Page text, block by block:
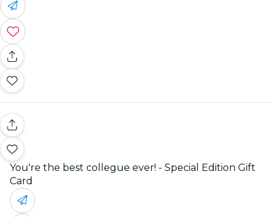
You're the best collegue ever! - Special Edition Gift
Card